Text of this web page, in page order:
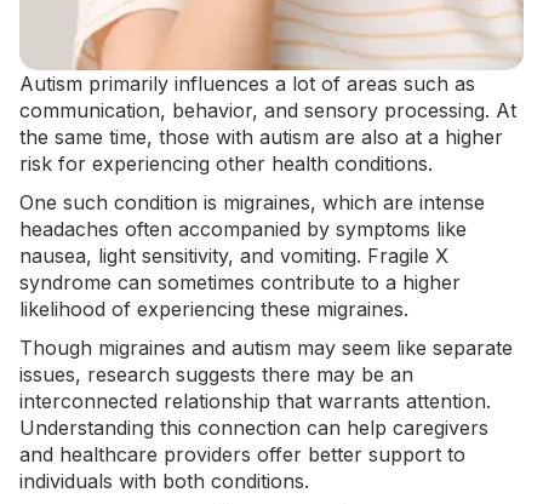
Autism primarily influences a lot of areas such as
communication, behavior, and sensory processing. At
the same time, those with autism are also at a higher
risk for experiencing other health conditions.
One such condition is migraines, which are intense
headaches often accompanied by symptoms like
nausea, light sensitivity, and vomiting. Fragile X
syndrome can sometimes contribute to a higher
likelihood of experiencing these migraines.
Though migraines and autism may seem like separate
issues, research suggests there may be an
interconnected relationship that warrants attention.
Understanding this connection can help caregivers
and healthcare providers offer better support to
individuals with both conditions.